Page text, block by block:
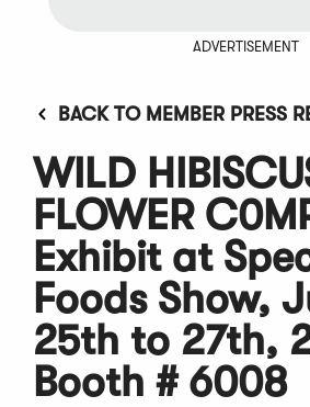
ADVERTISEMENT
BACK TO MEMBER PRESS
WILD
FLOWER
Exhibit at
Foods Show,
25th to 27th,
Booth # 6008